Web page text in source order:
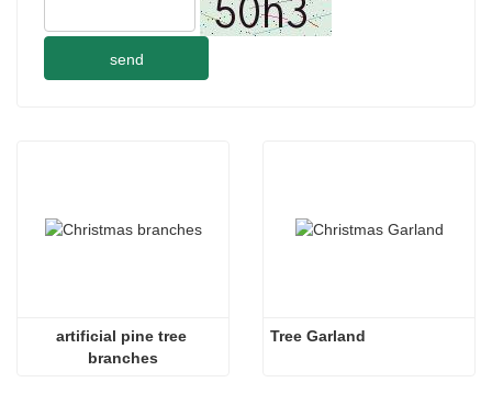
send
artificial pine tree
branches
Tree Garland